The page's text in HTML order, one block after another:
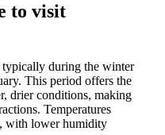
to visit
during the winter
This period offers the
drier conditions, making
Temperatures
with lower humidity